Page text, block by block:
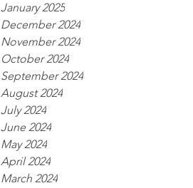
January 2025
December 2024
November 2024
October 2024
September 2024
August 2024
July 2024
June 2024
May 2024
April 2024
March 2024